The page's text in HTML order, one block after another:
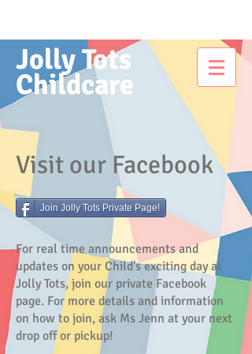
Jolly Tots
Childcare
Visit our Facebook
Join Jolly Tots Private Page!
For real time announcements and
updates on your Child's exciting day at
Jolly Tots, join our private Facebook
page. For more details and information
on how to join, ask Ms Jenn at your next
drop off or pickup!